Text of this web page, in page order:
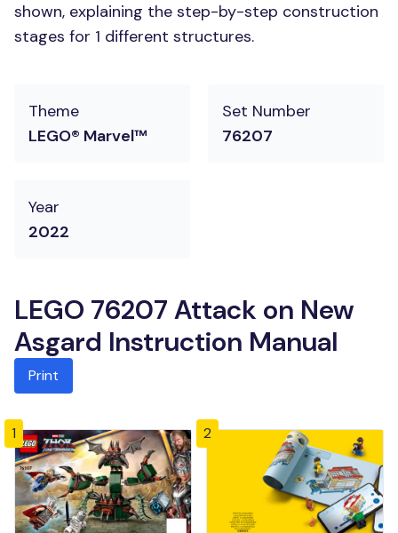
shown, explaining the step-by-step construction
stages for 1 different structures.
Theme
LEGO® Marvel™
Set Number
76207
Year
2022
LEGO 76207 Attack on New
Asgard Instruction Manual
Print
1 2